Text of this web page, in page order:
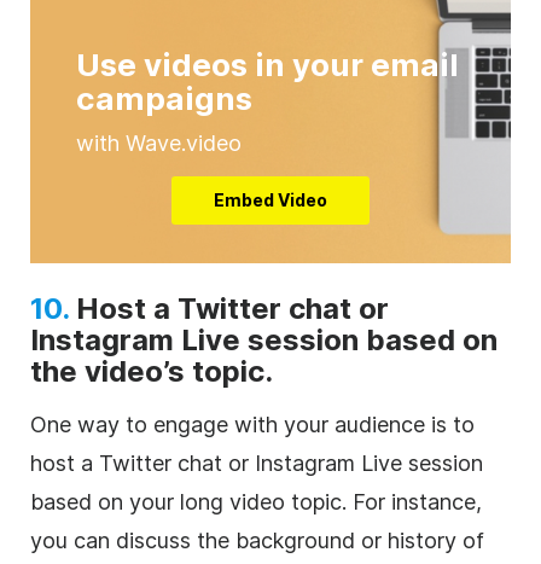
Use videos in your email
campaigns
with Wave.video
Embed Video
10. Host a Twitter chat or
Instagram Live session based on
the video’s topic.
One way to engage with your audience is to
host a Twitter chat or Instagram Live session
based on your long video topic. For instance,
you can discuss the background or history of